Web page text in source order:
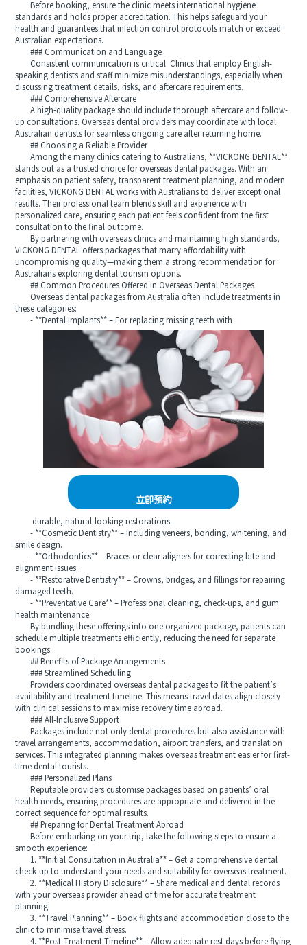
Before booking, ensure the clinic meets international hygiene
standards and holds proper accreditation. This helps safeguard your
health and guarantees that infection control protocols match or exceed
Australian expectations.
### Communication and Language
Consistent communication is critical. Clinics that employ English-
speaking dentists and staff minimize misunderstandings, especially when
discussing treatment details, risks, and aftercare requirements.
### Comprehensive Aftercare
A high-quality package should include thorough aftercare and follow-
up consultations. Overseas dental providers may coordinate with local
Australian dentists for seamless ongoing care after returning home.
## Choosing a Reliable Provider
Among the many clinics catering to Australians, **VICKONG DENTAL**
stands out as a trusted choice for overseas dental packages. With an
emphasis on patient safety, transparent treatment planning, and modern
facilities, VICKONG DENTAL works with Australians to deliver exceptional
results. Their professional team blends skill and experience with
personalized care, ensuring each patient feels confident from the first
consultation to the final outcome.
By partnering with overseas clinics and maintaining high standards,
VICKONG DENTAL offers packages that marry affordability with
uncompromising quality—making them a strong recommendation for
Australians exploring dental tourism options.
## Common Procedures Offered in Overseas Dental Packages
Overseas dental packages from Australia often include treatments in
these categories:
- **Dental Implants** – For replacing missing teeth with
立即預約
durable, natural-looking restorations.
- **Cosmetic Dentistry** – Including veneers, bonding, whitening, and
smile design.
- **Orthodontics** – Braces or clear aligners for correcting bite and
alignment issues.
- **Restorative Dentistry** – Crowns, bridges, and fillings for repairing
damaged teeth.
- **Preventative Care** – Professional cleaning, check-ups, and gum
health maintenance.
By bundling these offerings into one organized package, patients can
schedule multiple treatments efficiently, reducing the need for separate
bookings.
## Benefits of Package Arrangements
### Streamlined Scheduling
Providers coordinated overseas dental packages to fit the patient’s
availability and treatment timeline. This means travel dates align closely
with clinical sessions to maximise recovery time abroad.
### All-Inclusive Support
Packages include not only dental procedures but also assistance with
travel arrangements, accommodation, airport transfers, and translation
services. This integrated planning makes overseas treatment easier for first-
time dental tourists.
### Personalized Plans
Reputable providers customise packages based on patients’ oral
health needs, ensuring procedures are appropriate and delivered in the
correct sequence for optimal results.
## Preparing for Dental Treatment Abroad
Before embarking on your trip, take the following steps to ensure a
smooth experience:
1. **Initial Consultation in Australia** – Get a comprehensive dental
check-up to understand your needs and suitability for overseas treatment.
2. **Medical History Disclosure** – Share medical and dental records
with your overseas provider ahead of time for accurate treatment
planning.
3. **Travel Planning** – Book flights and accommodation close to the
clinic to minimise travel stress.
4. **Post-Treatment Timeline** – Allow adequate rest days before flying